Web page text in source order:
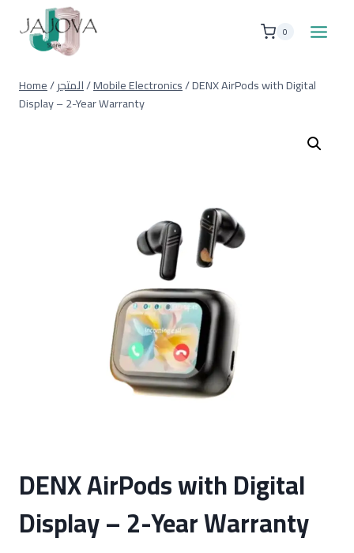
content
0
Home/المتجر/Mobile Electronics/DENX AirPods with Digital
Display – 2-Year Warranty
DENX AirPods with Digital
Display – 2-Year Warranty